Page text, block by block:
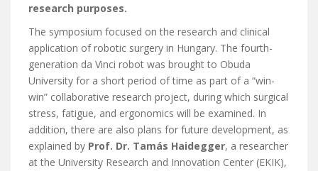
research purposes.
The symposium focused on the research and clinical
application of robotic surgery in Hungary. The fourth-
generation da Vinci robot was brought to Obuda
University for a short period of time as part of a “win-
win” collaborative research project, during which surgical
stress, fatigue, and ergonomics will be examined. In
addition, there are also plans for future development, as
explained by Prof. Dr. Tamás Haidegger, a researcher
at the University Research and Innovation Center (EKIK),